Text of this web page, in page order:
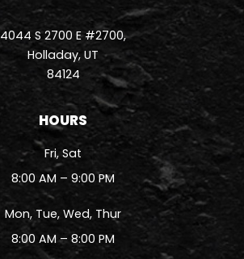
4044 S 2700 E #2700,
Holladay, UT
84124
HOURS
Fri, Sat
8:00 AM – 9:00 PM
Mon, Tue, Wed, Thur
8:00 AM – 8:00 PM